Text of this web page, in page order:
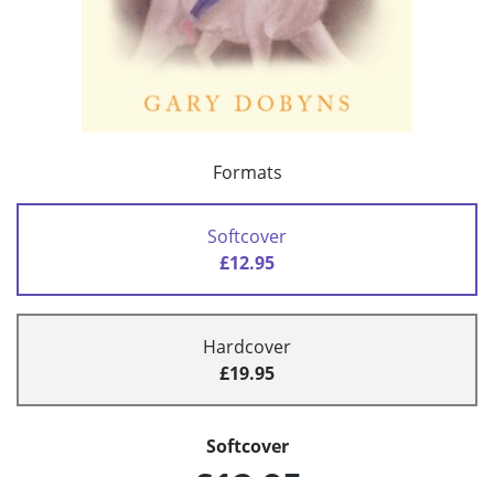
Formats
Softcover
£12.95
Hardcover
£19.95
Softcover